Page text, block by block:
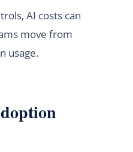
AI costs can
move from
usage.